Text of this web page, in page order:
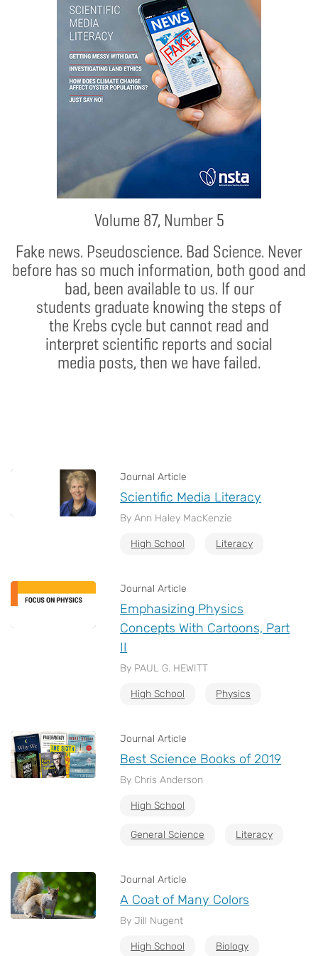
Volume 87, Number 5
Fake news. Pseudoscience. Bad Science. Never
before has so much information, both good and
bad, been available to us. If our
students graduate knowing the steps of
the Krebs cycle but cannot read and
interpret scientific reports and social
media posts, then we have failed.
Journal Article
Scientific Media Literacy
By Ann Haley MacKenzie
High School Literacy
Journal Article
Emphasizing Physics
Concepts With Cartoons, Part
II
By PAUL G. HEWITT
High School Physics
Journal Article
Best Science Books of 2019
By Chris Anderson
High School
General Science Literacy
Journal Article
A Coat of Many Colors
By Jill Nugent
High School Biology